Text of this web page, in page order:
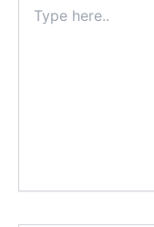
here..